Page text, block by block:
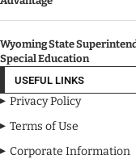
Wyoming State
Special Education
USEFUL LINKS
Privacy Policy
Terms of Use
Corporate Information